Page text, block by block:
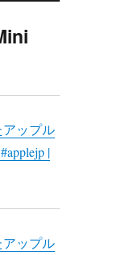
アップル
|
アップル